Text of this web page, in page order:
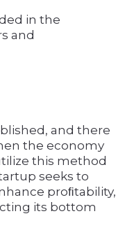
in the
and
and there
the economy
this method
seeks to
proﬁtability,
its bottom